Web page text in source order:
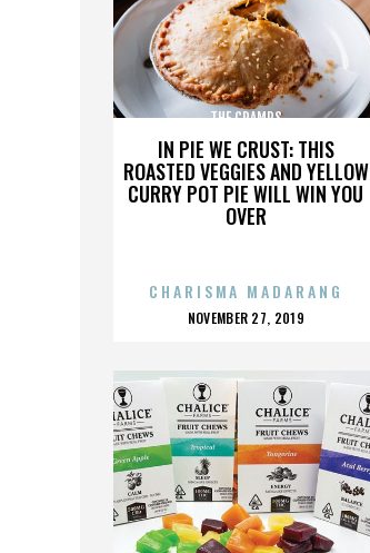
IN PIE WE CRUST: THIS
ROASTED VEGGIES AND YELLOW
CURRY POT PIE WILL WIN YOU
OVER
THE CRAMPS
CHARISMA MADARANG
POSTED
NOVEMBER 27, 2019